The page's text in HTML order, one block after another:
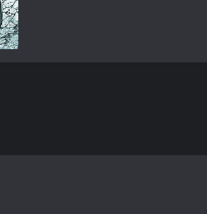
condition. At night one or more
Physical and mental well-being form
workshops helps mitigate these